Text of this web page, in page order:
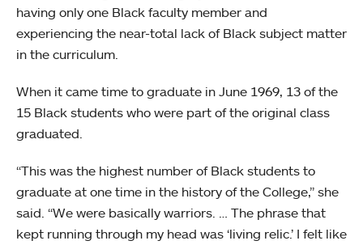
having only one Black faculty member and
experiencing the near-total lack of Black subject matter
in the curriculum.
When it came time to graduate in June 1969, 13 of the
15 Black students who were part of the original class
graduated.
“This was the highest number of Black students to
graduate at one time in the history of the College,” she
said. “We were basically warriors. … The phrase that
kept running through my head was ‘living relic.’ I felt like